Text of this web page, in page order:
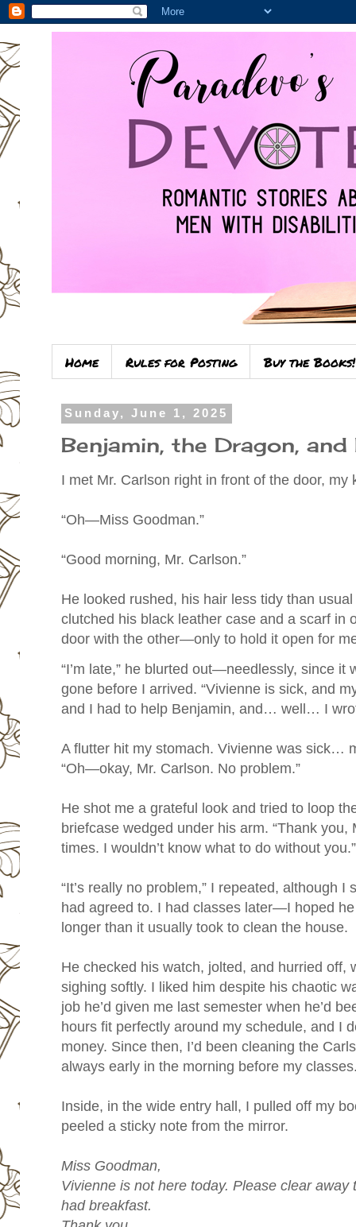
Home Rules for Posting Buy the Books!
Sunday, June 1, 2025
Benjamin, the Dragon,
I met Mr. Carlson right in front of the door, my
“Oh—Miss Goodman.”
“Good morning, Mr. Carlson.”
He looked rushed, his hair less tidy than
clutched his black leather case and a scarf in
door with the other—only to hold it open for
“I’m late,” he blurted out—needlessly, since it
gone before I arrived. “Vivienne is sick, and
and I had to help Benjamin, and… well… I
A flutter hit my stomach. Vivienne was sick…
“Oh—okay, Mr. Carlson. No problem.”
He shot me a grateful look and tried to loop
briefcase wedged under his arm. “Thank
times. I wouldn’t know what to do without you.”
“It’s really no problem,” I repeated, although I
had agreed to. I had classes later—I hoped
longer than it usually took to clean the house.
He checked his watch, jolted, and hurried off,
sighing softly. I liked him despite his chaotic
job he’d given me last semester when he’d
hours fit perfectly around my schedule, and I
money. Since then, I’d been cleaning the
always early in the morning before my
Inside, in the wide entry hall, I pulled off my
peeled a sticky note from the mirror.
Miss Goodman,
Vivienne is not here today. Please clear
had breakfast.